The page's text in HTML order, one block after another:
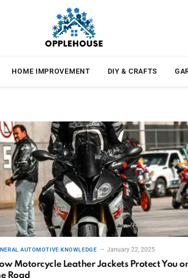
HOME IMPROVEMENT DIY & CRAFTS
AUTOMOTIVE KNOWLEDGE January 22, 2025
Motorcycle Leather Jackets Protect You
Road